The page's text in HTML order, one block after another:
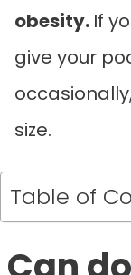
obesity. If
give your
size.
Table of